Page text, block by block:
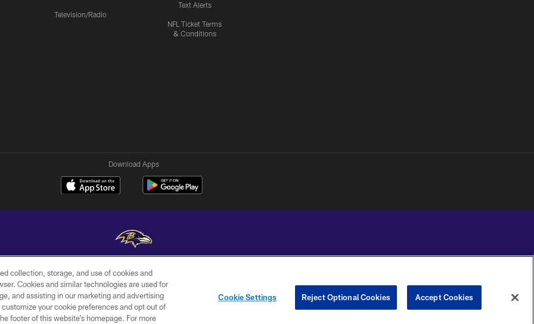
Television/Radio
Text Alerts
NFL Ticket Terms
& Conditions
Download Apps
Copyright © 2026 Baltimore Ravens. All Rights Reserved.
WI-FI
TERMS
CONTACT
US
YOUR PRIVACY
COOKIE
PREFERENCE
collection, storage, and use of cookies and
Cookies and similar technologies are used for
and assisting in our marketing and advertising
your cookie preferences and opt out of
footer of this website’s homepage. For more
Cookie Settings Reject Optional Cookies Accept Cookies